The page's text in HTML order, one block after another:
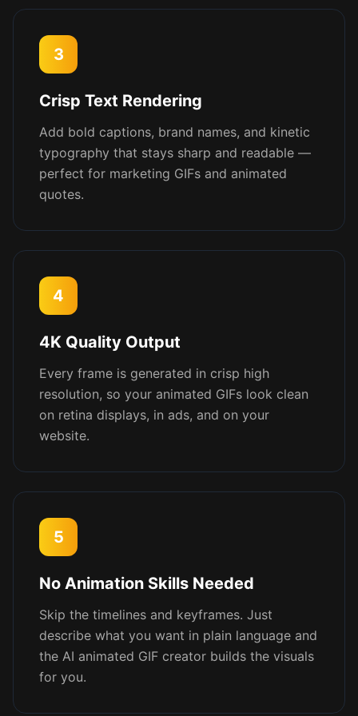
3
Crisp Text Rendering
Add bold captions, brand names, and kinetic
typography that stays sharp and readable —
perfect for marketing GIFs and animated
quotes.
4
4K Quality Output
Every frame is generated in crisp high
resolution, so your animated GIFs look clean
on retina displays, in ads, and on your
website.
5
No Animation Skills Needed
Skip the timelines and keyframes. Just
describe what you want in plain language and
the AI animated GIF creator builds the visuals
for you.